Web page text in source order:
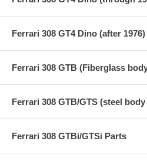
Ferrari 308 GT4 Dino (after
Ferrari 308 GTB (Fiberglass
Ferrari 308 GTB/GTS (steel
Ferrari 308 GTBi/GTSi Parts